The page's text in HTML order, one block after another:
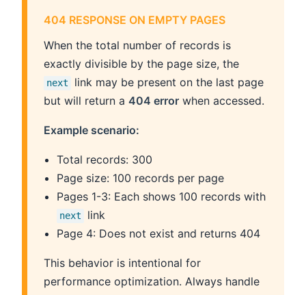
404 RESPONSE ON EMPTY PAGES
When the total number of records is
exactly divisible by the page size, the
next
link may be present on the last page
but will return a 404 error when accessed.
Example scenario:
Total records: 300
Page size: 100 records per page
Pages 1-3: Each shows 100 records with
next
link
Page 4: Does not exist and returns 404
This behavior is intentional for
performance optimization. Always handle